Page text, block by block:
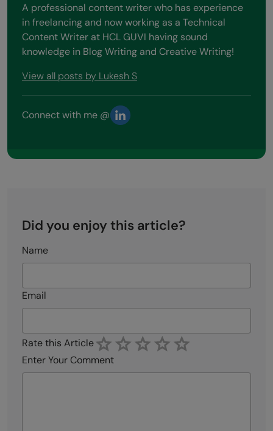
A professional content writer who has experience
in freelancing and now working as a Technical
Content Writer at HCL GUVI having sound
knowledge in Blog Writing and Creative Writing!
View all posts by Lukesh S
Connect with me @
Did you enjoy this article?
Name
Email
Rate this Article
Enter Your Comment